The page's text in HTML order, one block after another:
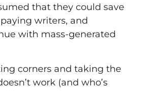
that they could save
writers, and
with mass-generated
corners and taking the
work (and who’s